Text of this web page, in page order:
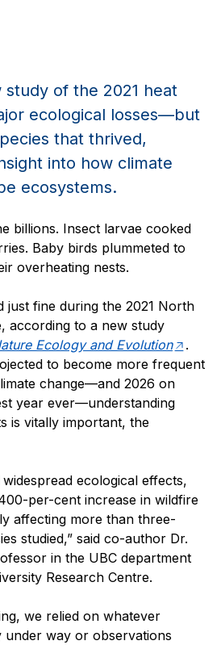
of the 2021 heat
ecological losses—but
that thrived,
into how climate
ecosystems.
billions. Insect larvae cooked
Baby birds plummeted to
overheating nests.
just fine during the 2021 North
according to a new study
Ecology and Evolution
.
to become more frequent
change—and 2026 on
year ever—understanding
is vitally important, the
ecological effects,
per-cent increase in wildfire
affecting more than three-
studied,” said co-author Dr.
in the UBC department
Research Centre.
we relied on whatever
under way or observations